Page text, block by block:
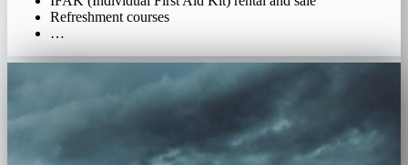
Refreshment courses
…